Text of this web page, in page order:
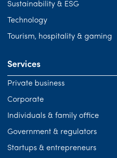
Sustainability & ESG
Technology
Tourism, hospitality & gaming
Services
Private business
Corporate
Individuals & family office
Government & regulators
Startups & entrepreneurs